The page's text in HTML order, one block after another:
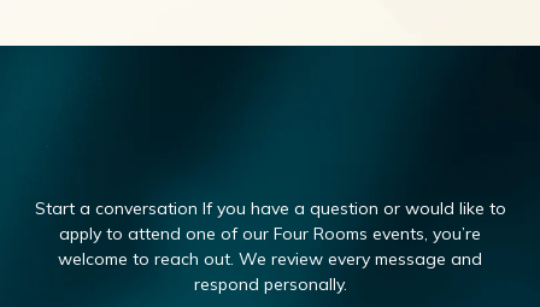
Start a conversation If you have a question or would like to
apply to attend one of our Four Rooms events, you’re
welcome to reach out. We review every message and
respond personally.